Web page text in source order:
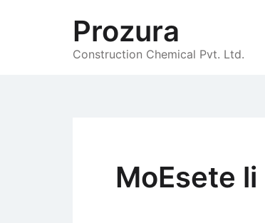
Prozura
Construction Chemical Pvt. Ltd.
MoЕѕete